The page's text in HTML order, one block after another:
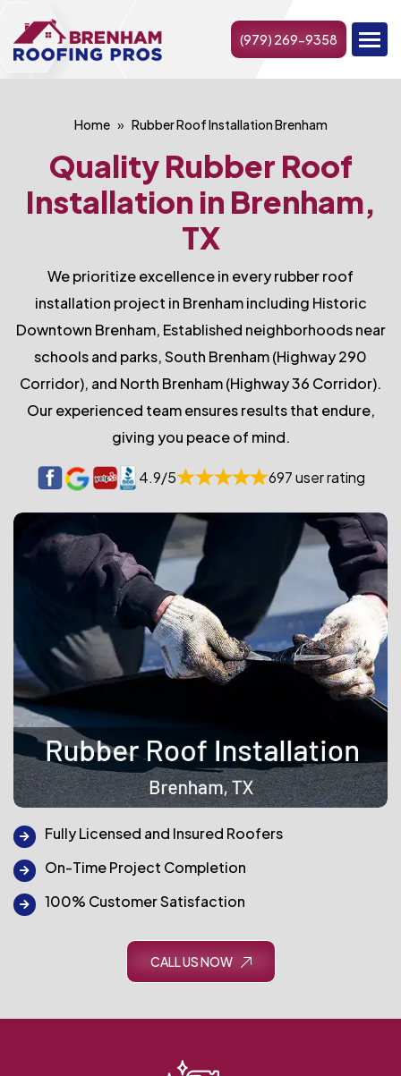
(979) 269-9358
Home Rubber Roof Installation Brenham
Quality Rubber Roof
Installation in Brenham,
TX
We prioritize excellence in every rubber roof
installation project in Brenham including Historic
Downtown Brenham, Established neighborhoods near
schools and parks, South Brenham (Highway 290
Corridor), and North Brenham (Highway 36 Corridor).
Our experienced team ensures results that endure,
giving you peace of mind.
4.9/5 697 user rating
Fully Licensed and Insured Roofers
On-Time Project Completion
100% Customer Satisfaction
CALL US NOW